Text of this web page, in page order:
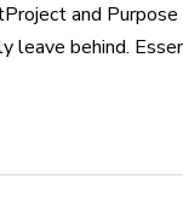
and
behind.